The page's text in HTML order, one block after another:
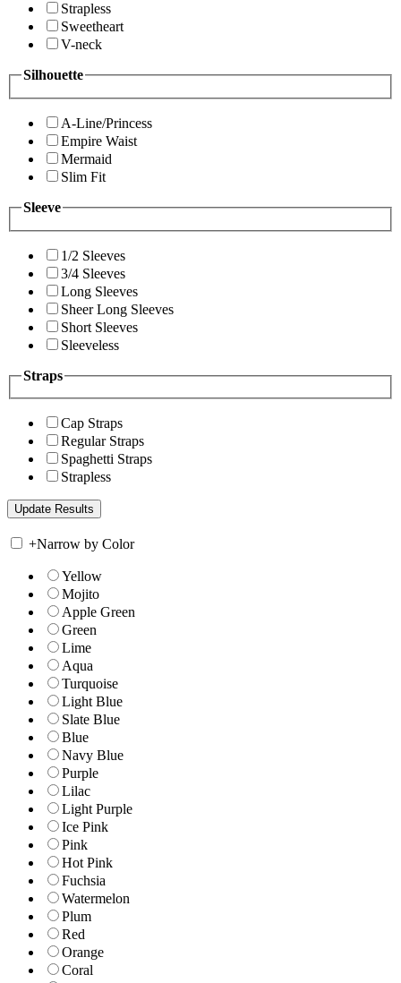
Strapless
Sweetheart
V-neck
Silhouette
A-Line/Princess
Empire Waist
Mermaid
Slim Fit
Sleeve
1/2 Sleeves
3/4 Sleeves
Long Sleeves
Sheer Long Sleeves
Short Sleeves
Sleeveless
Straps
Cap Straps
Regular Straps
Spaghetti Straps
Strapless
+Narrow by Color
Yellow
Mojito
Apple Green
Green
Lime
Aqua
Turquoise
Light Blue
Slate Blue
Blue
Navy Blue
Purple
Lilac
Light Purple
Ice Pink
Pink
Hot Pink
Fuchsia
Watermelon
Plum
Red
Orange
Coral